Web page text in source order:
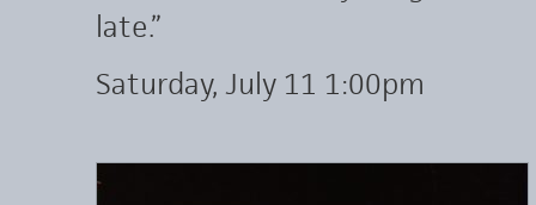
late.”
Saturday, July 11 1:00pm